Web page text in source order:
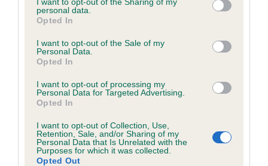
grant or deny consent to Google and its third-party tags to
use your data for below specified purposes in below Google
consent section.
personal data.
Opted In
I want to opt-out of the Sale of my
Personal Data.
Opted In
I want to opt-out of processing my
Personal Data for Targeted Advertising.
Opted In
I want to opt-out of Collection, Use,
Retention, Sale, and/or Sharing of my
Personal Data that Is Unrelated with the
Purposes for which it was collected.
Opted Out
Inbreeding coefficient
Inbreeding coefficient for SKEIN OF
FARDELL is 0.0%
19 generations available of which 4 are complete
Breed average CoI 6.5%